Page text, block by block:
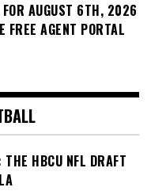
AUGUST 6TH, 2026
FREE AGENT PORTAL
HBCU NFL DRAFT